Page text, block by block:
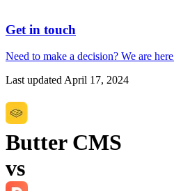
Get in touch
Need to make a decision? We are here
Last updatedApril 17, 2024
Butter CMS
vs